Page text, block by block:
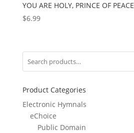
YOU ARE HOLY, PRINCE OF PEACE
$6.99
Product Categories
Electronic Hymnals
eChoice
Public Domain